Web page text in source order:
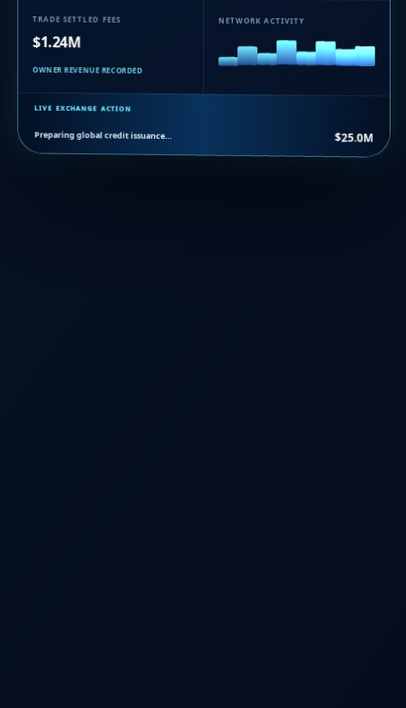
TRADE SETTLED FEES
$1.24M
OWNER REVENUE RECORDED
NETWORK ACTIVITY
LIVE EXCHANGE ACTION
Preparing global credit issuance… $25.0M